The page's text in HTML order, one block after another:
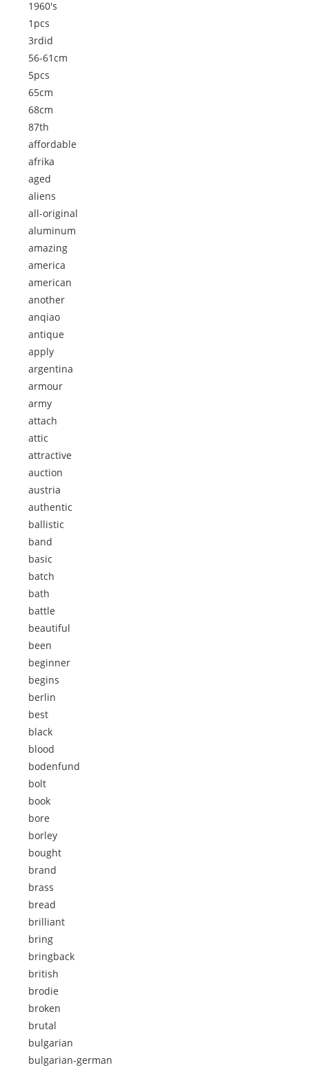
1960's
1pcs
3rdid
56-61cm
5pcs
65cm
68cm
87th
affordable
afrika
aged
aliens
all-original
aluminum
amazing
america
american
another
anqiao
antique
apply
argentina
armour
army
attach
attic
attractive
auction
austria
authentic
ballistic
band
basic
batch
bath
battle
beautiful
been
beginner
begins
berlin
best
black
blood
bodenfund
bolt
book
bore
borley
bought
brand
brass
bread
brilliant
bring
bringback
british
brodie
broken
brutal
bulgarian
bulgarian-german